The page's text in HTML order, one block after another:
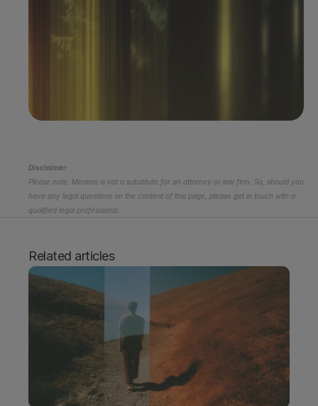
Disclaimer:
Please note: Miramis is not a substitute for an attorney or law firm. So, should you
have any legal questions on the content of this page, please get in touch with a
qualified legal professional.
Related articles